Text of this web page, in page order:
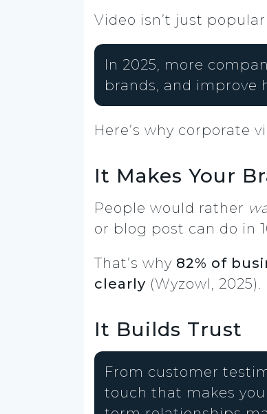
Video isn’t just
In 2025, more
brands, and improve
Here’s why corporate
It Makes Your
People would rather
or blog post can do in
That’s why 82% of
clearly (Wyzowl, 2025).
It Builds Trust
From customer
touch that makes